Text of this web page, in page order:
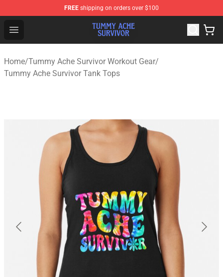
FREE shipping on orders over $100
Open menu
Tummy Ache Survivor Shop - Official Tummy Ache
Home/Tummy Ache Survivor Workout Gear/
Tummy Ache Survivor Tank Tops